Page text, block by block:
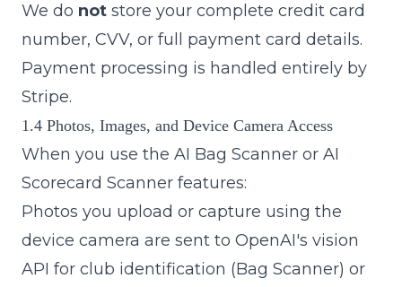
We do not store your complete credit card
number, CVV, or full payment card details.
Payment processing is handled entirely by
Stripe.
1.4 Photos, Images, and Device Camera Access
When you use the AI Bag Scanner or AI
Scorecard Scanner features:
Photos you upload or capture using the
device camera are sent to OpenAI's vision
API for club identification (Bag Scanner) or